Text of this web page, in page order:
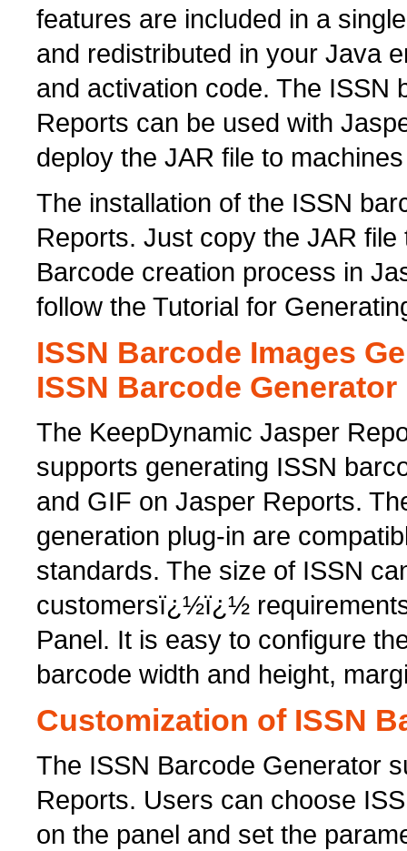
features are included in a
and redistributed in your Java
and activation code. The ISSN
Reports can be used with
deploy the JAR file to
The installation of the ISSN
Reports. Just copy the JAR
Barcode creation process in
follow the Tutorial for
ISSN Barcode Images
ISSN Barcode Generator
The KeepDynamic Jasper
supports generating ISSN
and GIF on Jasper Reports.
generation plug-in are
standards. The size of ISSN
customersï¿½ï¿½
Panel. It is easy to configure
barcode width and height,
Customization of ISSN
The ISSN Barcode Generator
Reports. Users can choose
on the panel and set the